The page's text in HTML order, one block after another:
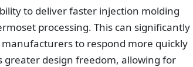
to deliver faster injection molding
processing. This can significantly
to respond more quickly
design freedom, allowing for